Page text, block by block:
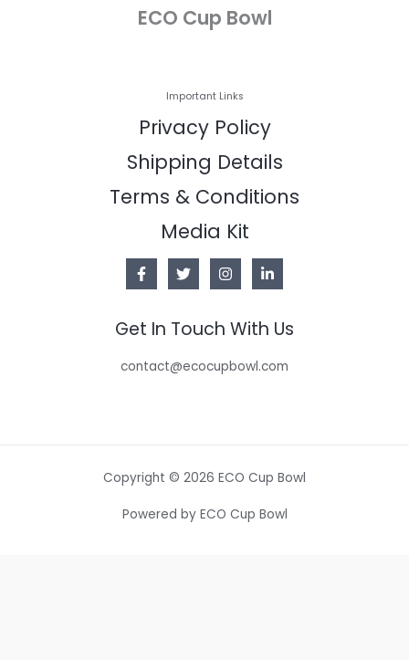
ECO Cup Bowl
Important Links
Privacy Policy
Shipping Details
Terms & Conditions
Media Kit
Get In Touch With Us
contact@ecocupbowl.com
Copyright © 2026 ECO Cup Bowl
Powered by ECO Cup Bowl